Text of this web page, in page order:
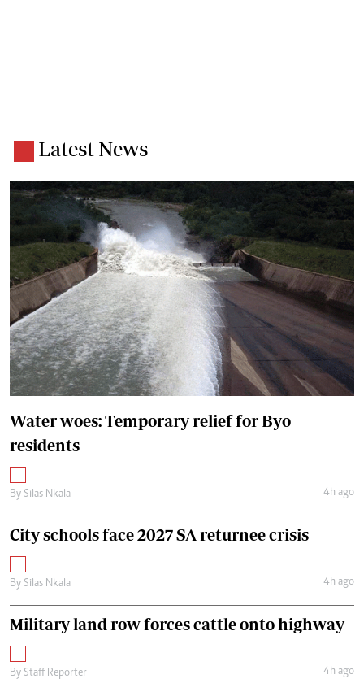
Latest News
Water woes: Temporary relief for Byo
residents
By Silas Nkala 4h ago
City schools face 2027 SA returnee crisis
By Silas Nkala 4h ago
Military land row forces cattle onto highway
By Staff Reporter 4h ago